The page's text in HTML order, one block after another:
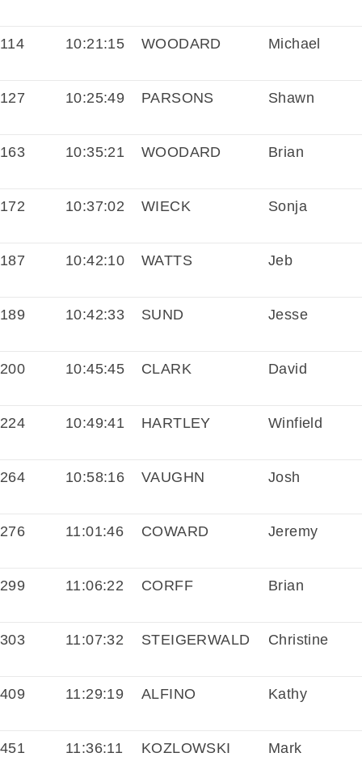
114 10:21:15 WOODARD Michael
127 10:25:49 PARSONS Shawn
163 10:35:21 WOODARD Brian
172 10:37:02 WIECK Sonja
187 10:42:10 WATTS Jeb
189 10:42:33 SUND Jesse
200 10:45:45 CLARK David
224 10:49:41 HARTLEY Winfield
264 10:58:16 VAUGHN Josh
276 11:01:46 COWARD Jeremy
299 11:06:22 CORFF Brian
303 11:07:32 STEIGERWALD Christine
409 11:29:19 ALFINO Kathy
451 11:36:11 KOZLOWSKI Mark